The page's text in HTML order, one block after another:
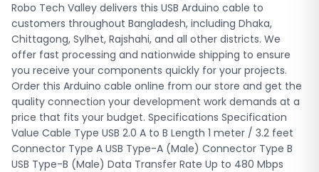
stock) Package Contents 1x USB A to B Cable USE CASES —
COMMON USES IN BANGLADESH University Engineering
Projects: Students at BUET, CUET, RUET, KUET, DIU, and BRAC
University use this cable to program Arduino boards for
their final year projects, embedded systems labs, and
microcontroller coursework. The reliable connection
ensures code uploads without errors during critical
submission deadlines. Robotics Competition Teams:
Participants in National Robotics Competition, Bangladesh
Robot Olympiad, and university-level robotics contests rely
on this cable for programming line-following robots,
Robo Tech Valley delivers this USB Arduino cable to
customers throughout Bangladesh, including Dhaka,
Chittagong, Sylhet, Rajshahi, and all other districts. We
offer fast processing and nationwide shipping to ensure
you receive your components quickly for your projects.
Order this Arduino cable online from our store and get the
quality connection your development work demands at a
price that fits your budget. Specifications Specification
Value Cable Type USB 2.0 A to B Length 1 meter / 3.2 feet
Connector Type A USB Type-A (Male) Connector Type B
USB Type-B (Male) Data Transfer Rate Up to 480 Mbps